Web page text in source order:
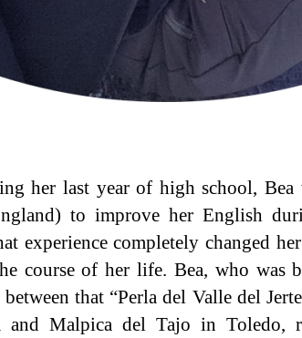
her last year of high school, Bea
to improve her English
experience completely changed
course of her life. Bea, who was
that “Perla del Valle del
and Malpica del Tajo in Toledo,